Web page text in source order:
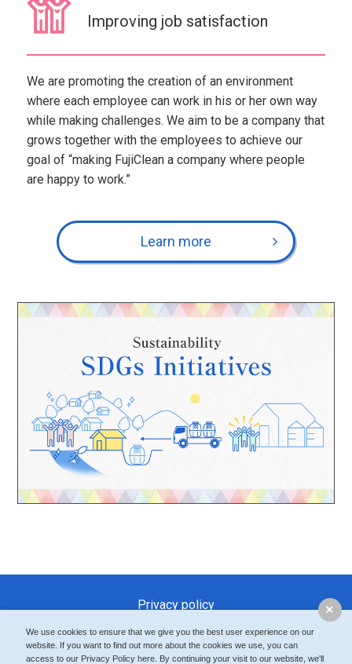
Improving job satisfaction
We are promoting the creation of an environment
where each employee can work in his or her own way
while making challenges. We aim to be a company that
grows together with the employees to achieve our
goal of “making FujiClean a company where people
are happy to work.”
Learn more
Privacy policy
Modern Slavery and Human Trafficking Statement